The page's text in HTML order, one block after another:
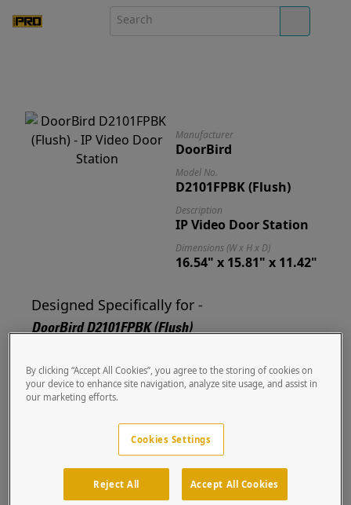
Manufacturer
DoorBird
Model No.
D2101FPBK (Flush)
Description
IP Video Door Station
Dimensions (W x H x D)
16.54" x 15.81" x 11.42"
Designed Specifically for -
DoorBird D2101FPBK (Flush)
(Flush) out of the box.
solutions...yet!
We're constantly
improving and adding to
our list of specially
By clicking “Accept All Cookies”, you agree to the storing of cookies on
your device to enhance site navigation, analyze site usage, and assist in
our marketing efforts.
Cookies Settings
Reject All Accept All Cookies